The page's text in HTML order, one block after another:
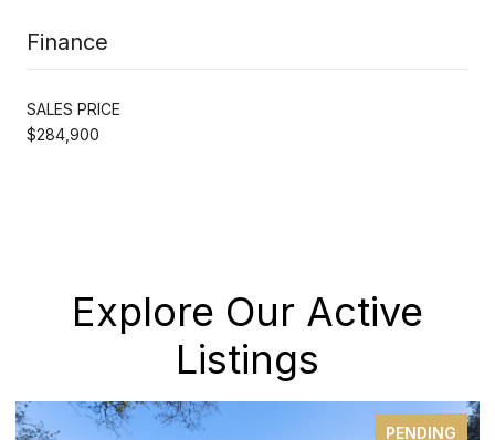
Finance
SALES PRICE
$284,900
Explore Our Active
Listings
PENDING